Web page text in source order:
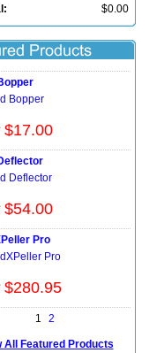
$0.00
$17.00
$54.00
Pro
$280.95
1 2
All Featured Products